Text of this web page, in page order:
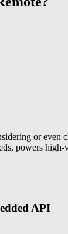
or
powers
API